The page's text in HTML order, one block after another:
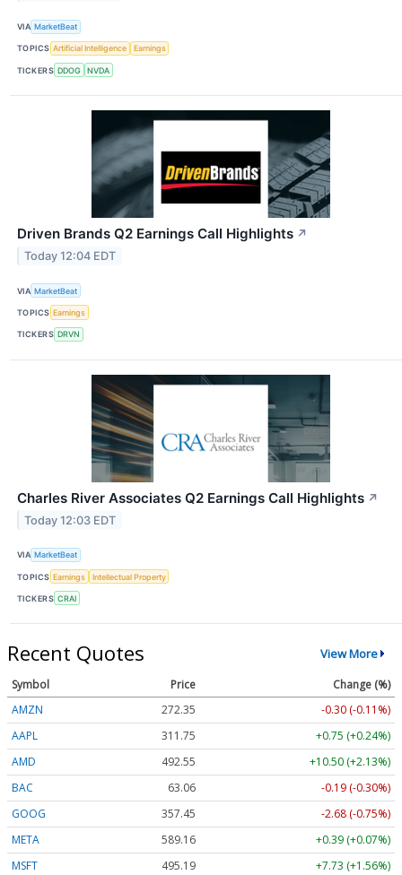
VIA MarketBeat
TOPICS Artificial Intelligence Earnings
TICKERS DDOG NVDA
Driven Brands Q2 Earnings Call Highlights ↗
Today 12:04 EDT
VIA MarketBeat
TOPICS Earnings
TICKERS DRVN
Charles River Associates Q2 Earnings Call Highlights ↗
Today 12:03 EDT
VIA MarketBeat
TOPICS Earnings Intellectual Property
TICKERS CRAI
Recent Quotes View More
Symbol Price
Change (%)
AMZN
272.35
-0.30 (-0.11%)
AAPL
311.75
+0.75 (+0.24%)
AMD
492.55
+10.50 (+2.13%)
BAC
63.06
-0.19 (-0.30%)
GOOG
357.45
-2.68 (-0.75%)
META
589.16
+0.39 (+0.07%)
MSFT
495.19
+7.73 (+1.56%)